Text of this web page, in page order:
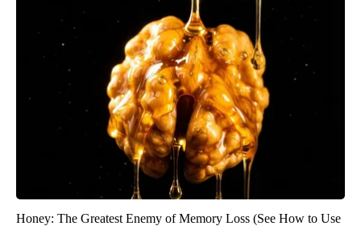
Honey: The Greatest Enemy of Memory Loss (See How to Use